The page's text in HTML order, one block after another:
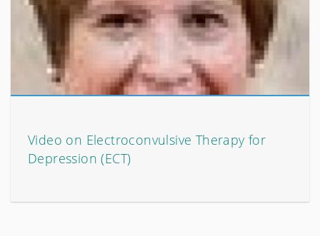
Video on Electroconvulsive Therapy for
Depression (ECT)